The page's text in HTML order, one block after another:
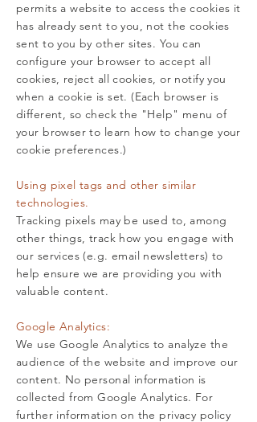
permits a website to access the cookies it
has already sent to you, not the cookies
sent to you by other sites. You can
configure your browser to accept all
cookies, reject all cookies, or notify you
when a cookie is set. (Each browser is
different, so check the "Help" menu of
your browser to learn how to change your
cookie preferences.)
Using pixel tags and other similar
technologies.
Tracking pixels may be used to, among
other things, track how you engage with
our services (e.g. email newsletters) to
help ensure we are providing you with
valuable content.
Google Analytics:
We use Google Analytics to analyze the
audience of the website and improve our
content. No personal information is
collected from Google Analytics. For
further information on the privacy policy